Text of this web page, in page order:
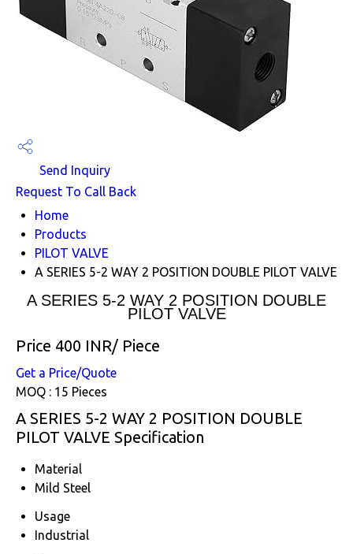
Send Inquiry
Request To Call Back
Home
Products
PILOT VALVE
A SERIES 5-2 WAY 2 POSITION DOUBLE PILOT VALVE
A SERIES 5-2 WAY 2 POSITION DOUBLE
PILOT VALVE
Price 400 INR/ Piece
Get a Price/Quote
MOQ : 15 Pieces
A SERIES 5-2 WAY 2 POSITION DOUBLE
PILOT VALVE Specification
Material
Mild Steel
Usage
Industrial